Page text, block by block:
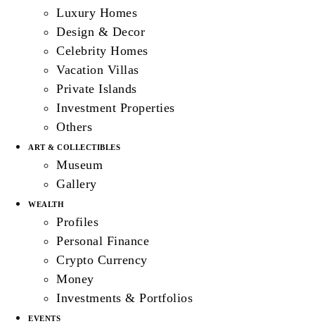
Luxury Homes
Design & Decor
Celebrity Homes
Vacation Villas
Private Islands
Investment Properties
Others
ART & COLLECTIBLES
Museum
Gallery
WEALTH
Profiles
Personal Finance
Crypto Currency
Money
Investments & Portfolios
EVENTS